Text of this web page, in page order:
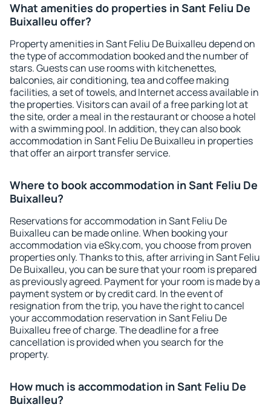
What amenities do properties in Sant Feliu De
Buixalleu offer?
Property amenities in Sant Feliu De Buixalleu depend on
the type of accommodation booked and the number of
stars. Guests can use rooms with kitchenettes,
balconies, air conditioning, tea and coffee making
facilities, a set of towels, and Internet access available in
the properties. Visitors can avail of a free parking lot at
the site, order a meal in the restaurant or choose a hotel
with a swimming pool. In addition, they can also book
accommodation in Sant Feliu De Buixalleu in properties
that offer an airport transfer service.
Where to book accommodation in Sant Feliu De
Buixalleu?
Reservations for accommodation in Sant Feliu De
Buixalleu can be made online. When booking your
accommodation via eSky.com, you choose from proven
properties only. Thanks to this, after arriving in Sant Feliu
De Buixalleu, you can be sure that your room is prepared
as previously agreed. Payment for your room is made by a
payment system or by credit card. In the event of
resignation from the trip, you have the right to cancel
your accommodation reservation in Sant Feliu De
Buixalleu free of charge. The deadline for a free
cancellation is provided when you search for the
property.
How much is accommodation in Sant Feliu De
Buixalleu?